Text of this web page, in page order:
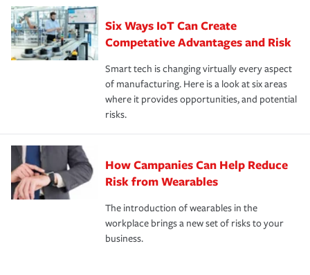
Six Ways IoT Can Create
Competative Advantages and Risk
Smart tech is changing virtually every aspect
of manufacturing. Here is a look at six areas
where it provides opportunities, and potential
risks.
How Campanies Can Help Reduce
Risk from Wearables
The introduction of wearables in the
workplace brings a new set of risks to your
business.